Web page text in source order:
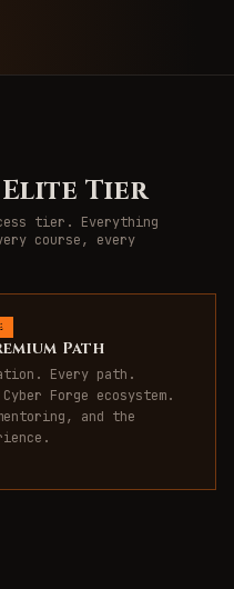
Elite Tier
tier. Everything
course, every
Path
Every path.
Forge ecosystem.
and the